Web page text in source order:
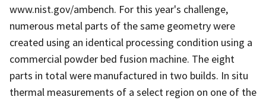
www.nist.gov/ambench. For this year's challenge,
numerous metal parts of the same geometry were
created using an identical processing condition using a
commercial powder bed fusion machine. The eight
parts in total were manufactured in two builds. In situ
thermal measurements of a select region on one of the